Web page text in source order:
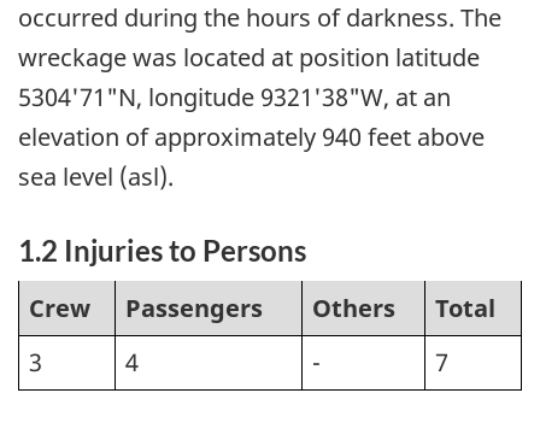
occurred during the hours of darkness. The
wreckage was located at position latitude
5304'71"N, longitude 9321'38"W, at an
elevation of approximately 940 feet above
sea level (asl).
1.2 Injuries to Persons
Crew Passengers Others
Total
3
4 - 7